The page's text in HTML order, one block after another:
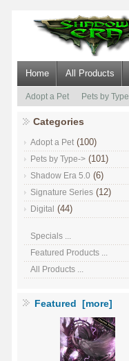
Home All Products
Adopt a Pet Pets by Type
Categories
Adopt a Pet (100)
Pets by Type-> (101)
Shadow Era 5.0 (6)
Signature Series (12)
Digital (44)
Specials ...
Featured Products ...
All Products ...
Featured [more]